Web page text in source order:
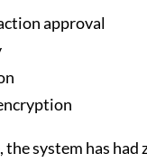
approval
system has had